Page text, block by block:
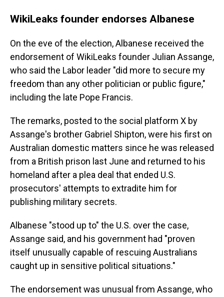
WikiLeaks founder endorses Albanese
On the eve of the election, Albanese received the
endorsement of WikiLeaks founder Julian Assange,
who said the Labor leader "did more to secure my
freedom than any other politician or public figure,"
including the late Pope Francis.
The remarks, posted to the social platform X by
Assange's brother Gabriel Shipton, were his first on
Australian domestic matters since he was released
from a British prison last June and returned to his
homeland after a plea deal that ended U.S.
prosecutors' attempts to extradite him for
publishing military secrets.
Albanese "stood up to" the U.S. over the case,
Assange said, and his government had "proven
itself unusually capable of rescuing Australians
caught up in sensitive political situations."
The endorsement was unusual from Assange, who